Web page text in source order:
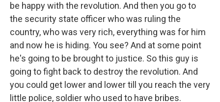
be happy with the revolution. And then you go to
the security state officer who was ruling the
country, who was very rich, everything was for him
and now he is hiding. You see? And at some point
he's going to be brought to justice. So this guy is
going to fight back to destroy the revolution. And
you could get lower and lower till you reach the very
little police, soldier who used to have bribes.